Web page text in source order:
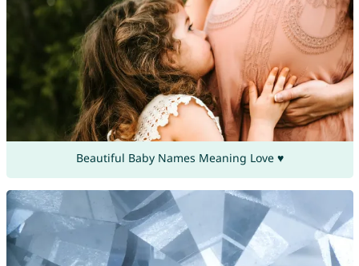
Beautiful Baby Names Meaning Love ♥